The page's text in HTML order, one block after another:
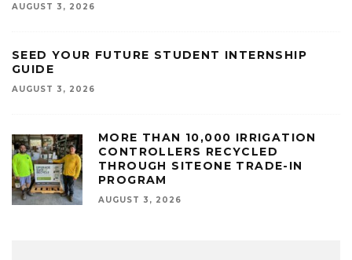
AUGUST 3, 2026
SEED YOUR FUTURE STUDENT INTERNSHIP
GUIDE
AUGUST 3, 2026
MORE THAN 10,000 IRRIGATION
CONTROLLERS RECYCLED
THROUGH SITEONE TRADE-IN
PROGRAM
AUGUST 3, 2026